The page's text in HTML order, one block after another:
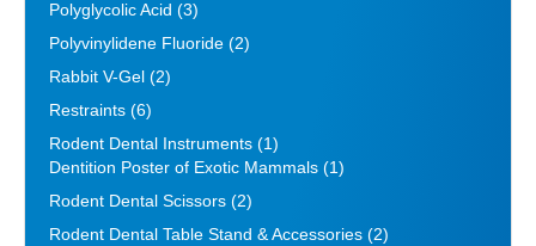
Polyglycolic Acid (3)
Polyvinylidene Fluoride (2)
Rabbit V-Gel (2)
Restraints (6)
Rodent Dental Instruments (1)
Dentition Poster of Exotic Mammals (1)
Rodent Dental Scissors (2)
Rodent Dental Table Stand & Accessories (2)